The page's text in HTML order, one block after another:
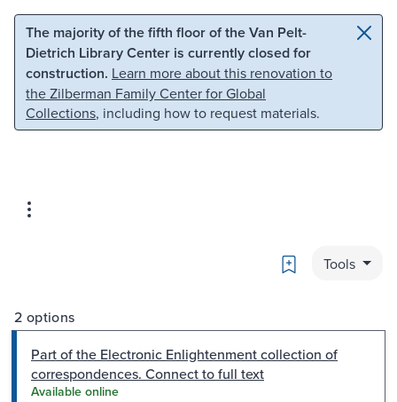
Skip to main content Skip to search
The majority of the fifth floor of the Van Pelt-
Dietrich Library Center is currently closed for
construction. Learn more about this renovation to
the Zilberman Family Center for Global
Collections, including how to request materials.
Bookmark
Tools
2 options
Part of the Electronic Enlightenment collection of
correspondences. Connect to full text
Available online